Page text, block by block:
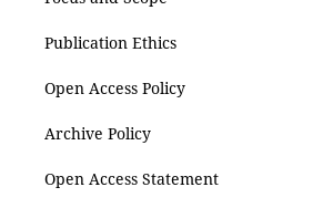
Publication Ethics
Open Access Policy
Archive Policy
Open Access Statement